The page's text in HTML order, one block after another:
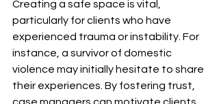
Creating a safe space is vital,
particularly for clients who have
experienced trauma or instability. For
instance, a survivor of domestic
violence may initially hesitate to share
their experiences. By fostering trust,